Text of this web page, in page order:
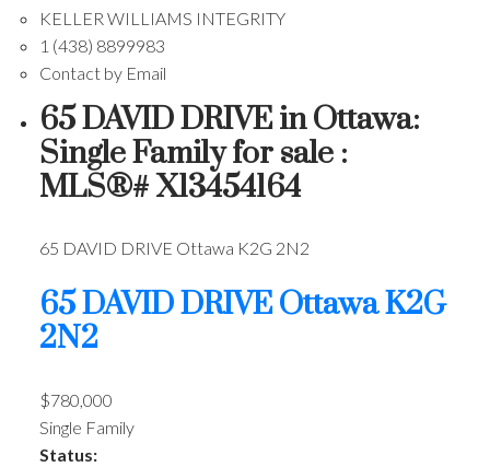
KELLER WILLIAMS INTEGRITY
1 (438) 8899983
Contact by Email
65 DAVID DRIVE in Ottawa:
Single Family for sale :
MLS®# X13454164
65 DAVID DRIVE Ottawa K2G 2N2
65 DAVID DRIVEOttawaK2G
2N2
$780,000
Single Family
Status: